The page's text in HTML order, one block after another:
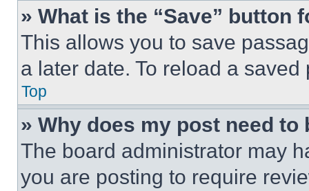
» What is the “Save” button
This allows you to save
a later date. To reload a
Top
» Why does my post need to
The board administrator may
you are posting to require